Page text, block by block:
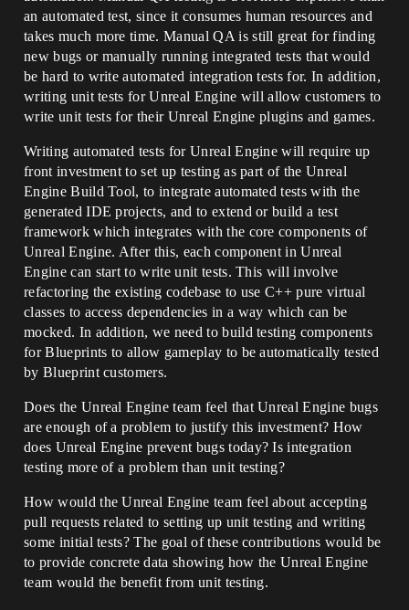
an automated test, since it consumes human resources and
takes much more time. Manual QA is still great for finding
new bugs or manually running integrated tests that would
be hard to write automated integration tests for. In addition,
writing unit tests for Unreal Engine will allow customers to
write unit tests for their Unreal Engine plugins and games.
Writing automated tests for Unreal Engine will require up
front investment to set up testing as part of the Unreal
Engine Build Tool, to integrate automated tests with the
generated IDE projects, and to extend or build a test
framework which integrates with the core components of
Unreal Engine. After this, each component in Unreal
Engine can start to write unit tests. This will involve
refactoring the existing codebase to use C++ pure virtual
classes to access dependencies in a way which can be
mocked. In addition, we need to build testing components
for Blueprints to allow gameplay to be automatically tested
by Blueprint customers.
Does the Unreal Engine team feel that Unreal Engine bugs
are enough of a problem to justify this investment? How
does Unreal Engine prevent bugs today? Is integration
testing more of a problem than unit testing?
How would the Unreal Engine team feel about accepting
pull requests related to setting up unit testing and writing
some initial tests? The goal of these contributions would be
to provide concrete data showing how the Unreal Engine
team would the benefit from unit testing.